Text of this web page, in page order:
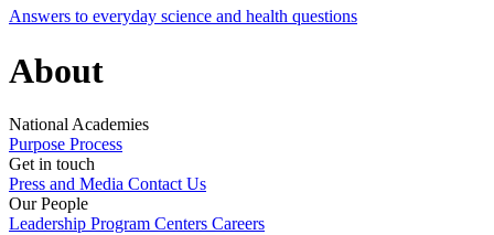
Answers to everyday science and health questions
About
National Academies
Purpose Process
Get in touch
Press and Media Contact Us
Our People
Leadership Program Centers Careers